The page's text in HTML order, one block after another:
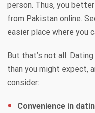
person. Thus, you
from Pakistan online.
easier place where you
But that’s not all.
than you might expect,
consider:
Convenience in